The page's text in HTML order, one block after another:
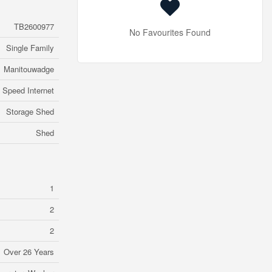
TB2600977
Single Family
Manitouwadge
Speed Internet
Storage Shed
Shed
1
2
2
Over 26 Years
No Favourites Found